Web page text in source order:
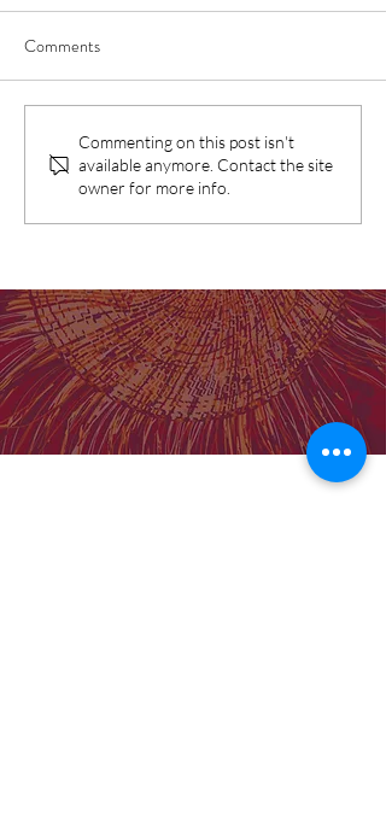
Birthing On Country is a
Sovereign Right For
Comments
Commenting on this post isn't
available anymore. Contact the site
owner for more info.